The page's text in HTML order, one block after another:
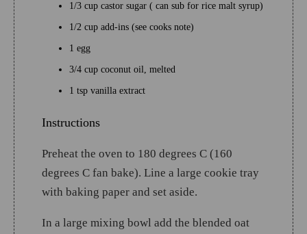
1/3 cup castor sugar ( can sub for rice malt syrup)
1/2 cup add-ins (see cooks note)
1 egg
3/4 cup coconut oil, melted
1 tsp vanilla extract
Instructions
Preheat the oven to 180 degrees C (160
degrees C fan bake). Line a large cookie tray
with baking paper and set aside.
In a large mixing bowl add the blended oat